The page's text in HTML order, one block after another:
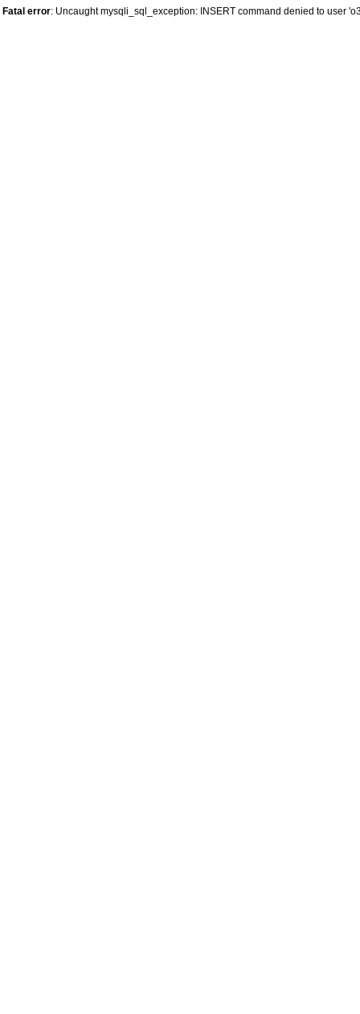
Fatal error: Uncaught mysqli_sql_exception: INSERT command denied to user